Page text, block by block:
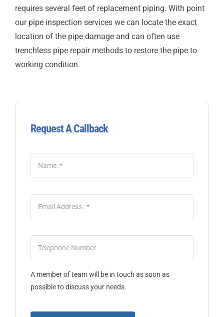
requires several feet of replacement piping. With point
our pipe inspection services we can locate the exact
location of the pipe damage and can often use
trenchless pipe repair methods to restore the pipe to
working condition.
Request A Callback
A member of team will be in touch as soon as
possible to discuss your needs.